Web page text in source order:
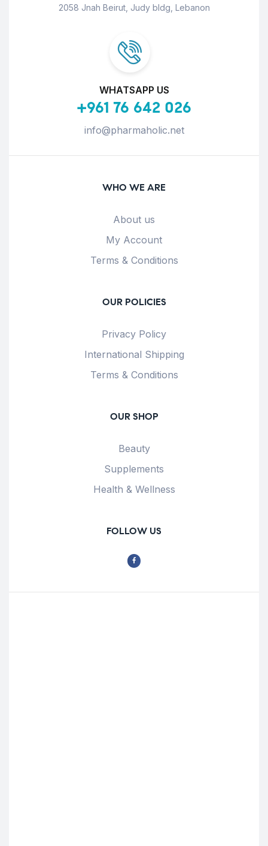
2058 Jnah Beirut, Judy bldg, Lebanon
WHATSAPP US
+961 76 642 026
info@pharmaholic.net
WHO WE ARE
About us
My Account
Terms & Conditions
OUR POLICIES
Privacy Policy
International Shipping
Terms & Conditions
OUR SHOP
Beauty
Supplements
Health & Wellness
FOLLOW US